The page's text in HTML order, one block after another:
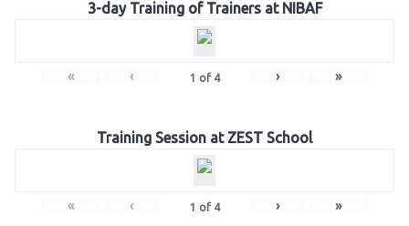
3-day Training of Trainers at NIBAF
« ‹ 1 of 4 › »
Training Session at ZEST School
« ‹ 1 of 4 › »